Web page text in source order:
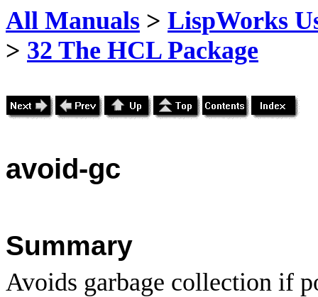
All Manuals > LispWorks
> 32 The HCL Package
avoid-gc
Summary
Avoids garbage collection if